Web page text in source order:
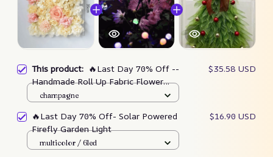
This product: 🔥Last Day 70% Off --
Handmade Roll Up Fabric Flower
Wall
$35.58 USD
champagne
🔥Last Day 70% Off- Solar Powered
Firefly Garden Light
$16.90 USD
multicolor / 6led